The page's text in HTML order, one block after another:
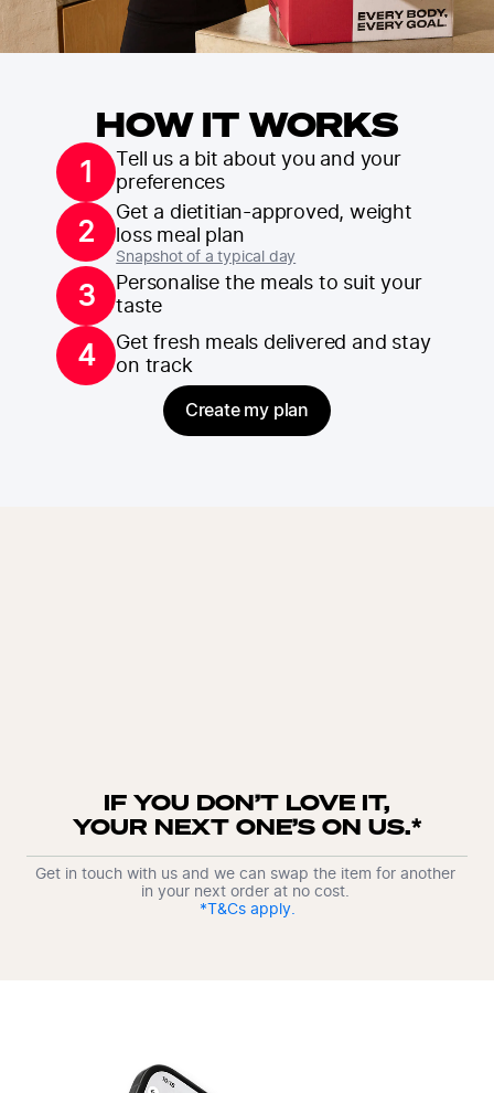
HOW IT WORKS
1
Tell us a bit about you and your
preferences
2
Get a dietitian-approved, weight
loss meal plan
Snapshot of a typical day
3
Personalise the meals to suit your
taste
4
Get fresh meals delivered and stay
on track
Create my plan
IF YOU DON’T LOVE IT,
YOUR NEXT ONE’S ON US.*
Get in touch with us and we can swap the item for another
in your next order at no cost.
*T&Cs apply.